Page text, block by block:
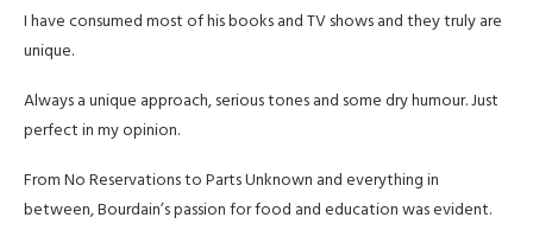
I have consumed most of his books and TV shows and they truly are
unique.
Always a unique approach, serious tones and some dry humour. Just
perfect in my opinion.
From No Reservations to Parts Unknown and everything in
between, Bourdain’s passion for food and education was evident.